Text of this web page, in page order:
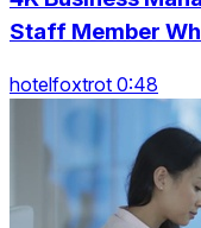
Staff Member
hotelfoxtrot 0:48